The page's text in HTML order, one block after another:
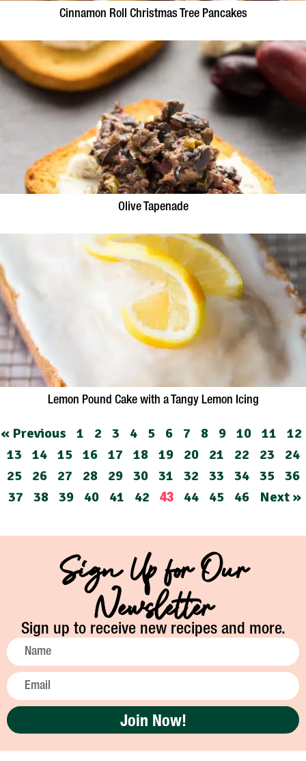
Cinnamon Roll Christmas Tree Pancakes
Olive Tapenade
Lemon Pound Cake with a Tangy Lemon Icing
« Previous 1 2 3 4 5 6 7 8 9 10 11
12
13
14 15 16 17 18 19 20 21 22 23
24
25
26 27 28 29 30 31 32 33 34 35
36
37
38 39 40 41 42 43 44 45 46 Next »
Sign Up for Our
Newsletter
Sign up to receive new recipes and more.
Join Now!